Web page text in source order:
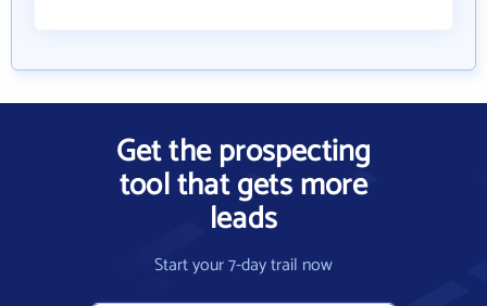
Get the prospecting
tool that gets more
leads
Start your 7-day trail now